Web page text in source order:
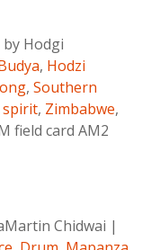
by Hodgi
, Hodzi
, Southern
spirit, Zimbabwe,
field card AM2
Chidwai |